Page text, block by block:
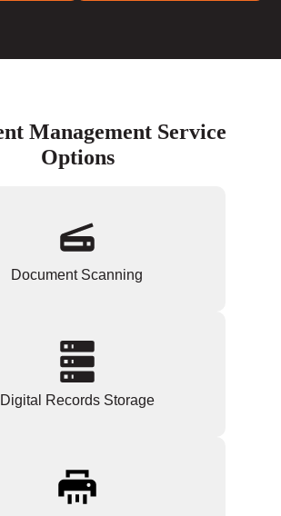
Management Service
Options
Document Scanning
Digital Records Storage